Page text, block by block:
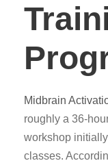
Midbrain
roughly a 36-
workshop
classes.